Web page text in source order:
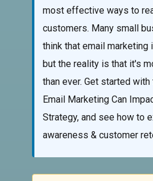
most effective ways to
customers. Many small
think that email
but the reality is that it's
than ever. Get started
Email Marketing Can
Strategy, and see how to
awareness & customer